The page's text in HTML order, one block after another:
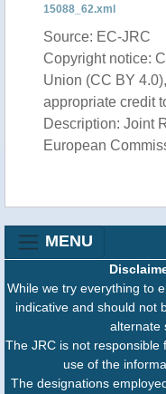
15088_62.xml
Source: EC-JRC
Copyright notice:
Union (CC BY
appropriate credit
Description: Joint
European
MENU
While we try everything to
indicative and should not
alternate
The JRC is not
use of the
The designations